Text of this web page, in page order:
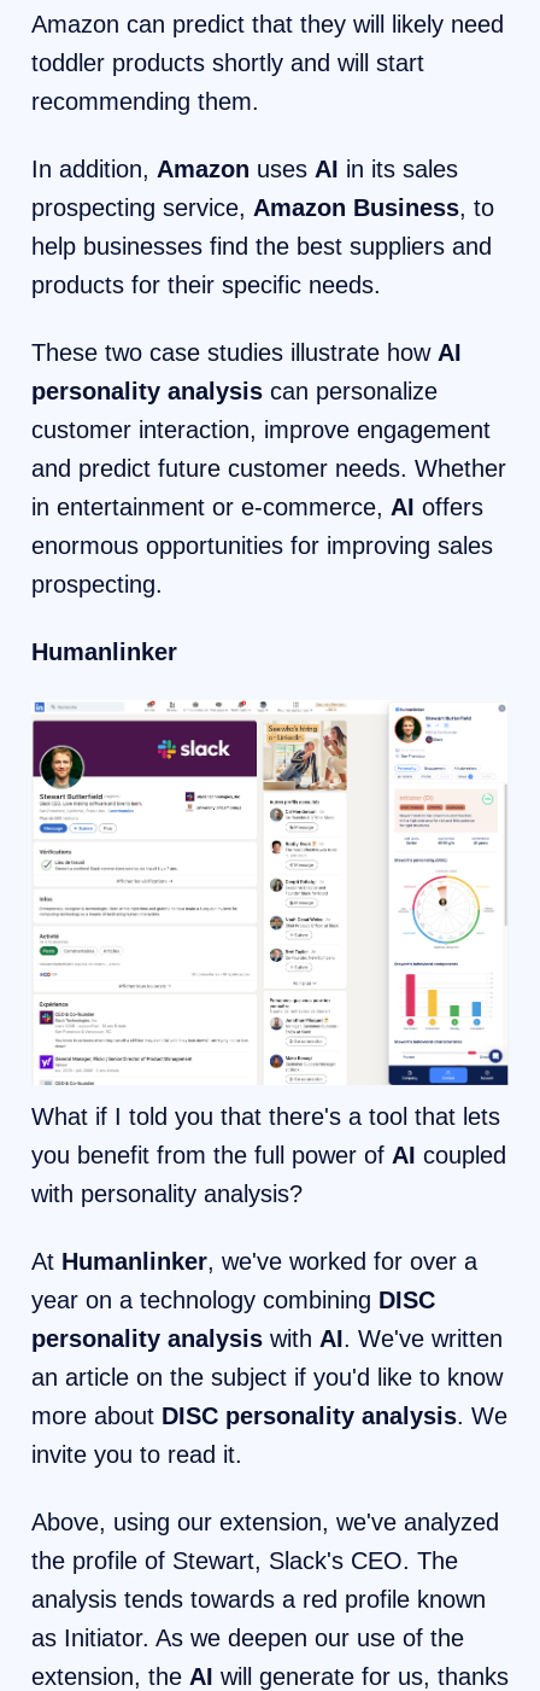
Amazon can predict that they will likely need
toddler products shortly and will start
recommending them.
In addition, Amazon uses AI in its sales
prospecting service, Amazon Business, to
help businesses find the best suppliers and
products for their specific needs.
These two case studies illustrate how AI
personality analysis can personalize
customer interaction, improve engagement
and predict future customer needs. Whether
in entertainment or e-commerce, AI offers
enormous opportunities for improving sales
prospecting.
Humanlinker
What if I told you that there's a tool that lets
you benefit from the full power of AI coupled
with personality analysis?
At Humanlinker, we've worked for over a
year on a technology combining DISC
personality analysis with AI. We've written
an article on the subject if you'd like to know
more about DISC personality analysis. We
invite you to read it.
Above, using our extension, we've analyzed
the profile of Stewart, Slack's CEO. The
analysis tends towards a red profile known
as Initiator. As we deepen our use of the
extension, the AI will generate for us, thanks